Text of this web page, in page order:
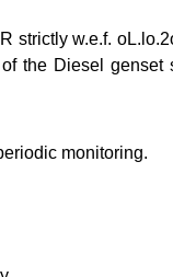
strictly w.e.f.
the Diesel
monitoring.